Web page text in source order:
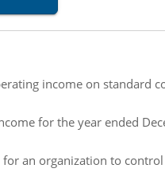
income on standard
for the year ended
for an organization to